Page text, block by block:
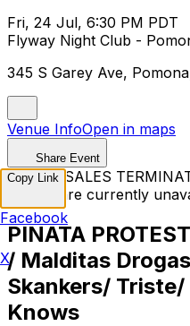
Fri, 24 Jul, 6:30 PM PDT
Flyway Night Club -
345 S Garey Ave,
Venue InfoOpen in maps
Share Event
TICKET SALES
Tickets are currently
PINATA
/ Malditas
Skankers/
Knows
Copy Link
Facebook
X